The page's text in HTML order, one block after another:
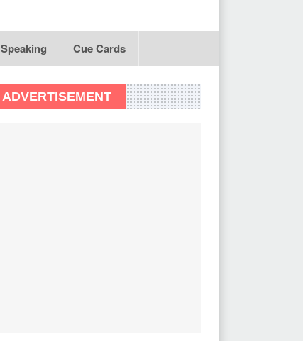
Speaking Cue Cards
ADVERTISEMENT